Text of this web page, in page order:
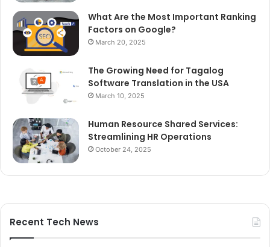
What Are the Most Important Ranking
Factors on Google?
March 20, 2025
The Growing Need for Tagalog
Software Translation in the USA
March 10, 2025
Human Resource Shared Services:
Streamlining HR Operations
October 24, 2025
Recent Tech News